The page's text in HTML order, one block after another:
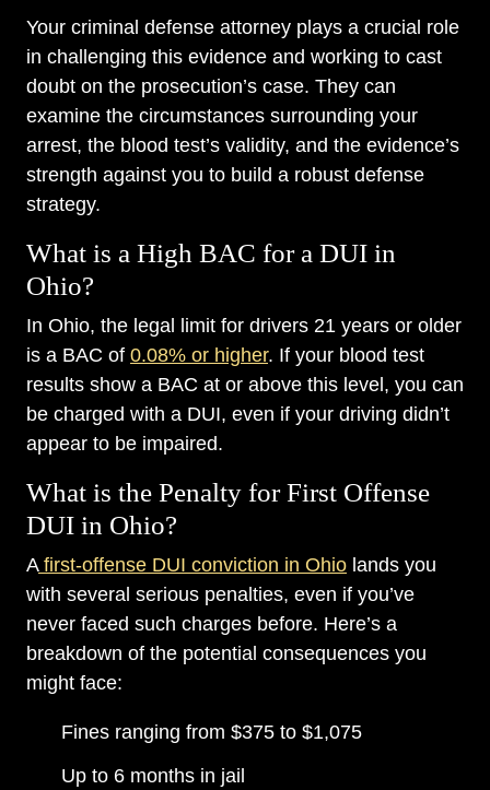
Your criminal defense attorney plays a crucial role
in challenging this evidence and working to cast
doubt on the prosecution’s case. They can
examine the circumstances surrounding your
arrest, the blood test’s validity, and the evidence’s
strength against you to build a robust defense
strategy.
What is a High BAC for a DUI in
Ohio?
In Ohio, the legal limit for drivers 21 years or older
is a BAC of 0.08% or higher. If your blood test
results show a BAC at or above this level, you can
be charged with a DUI, even if your driving didn’t
appear to be impaired.
What is the Penalty for First Offense
DUI in Ohio?
Afirst-offense DUI conviction in Ohio lands you
with several serious penalties, even if you’ve
never faced such charges before. Here’s a
breakdown of the potential consequences you
might face:
Fines ranging from $375 to $1,075
Up to 6 months in jail